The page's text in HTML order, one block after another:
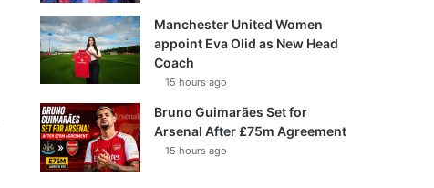
Manchester United Women
appoint Eva Olid as New Head
Coach
15 hours ago
Bruno Guimarães Set for
Arsenal After £75m Agreement
15 hours ago